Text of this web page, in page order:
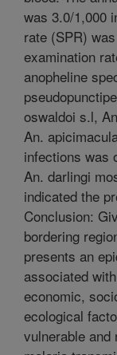
was 3.0/1,000
rate (SPR)
examination
anopheline
oswaldoi s.l,
An.
infections was
An. darlingi
indicated the
Conclusion:
bordering
presents an
associated
economic,
ecological
vulnerable